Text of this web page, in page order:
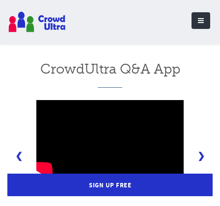
CrowdUltra Q&A App
❮ ❯
SIGN UP FREE